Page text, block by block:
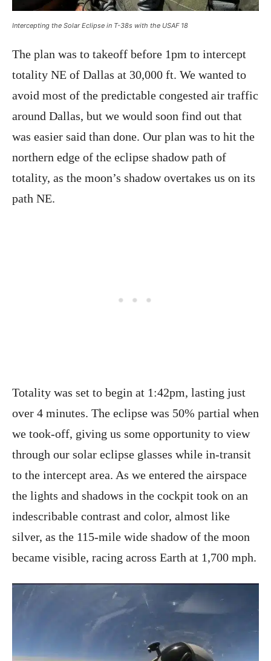
Intercepting the Solar Eclipse in T-38s with the USAF 18
The plan was to takeoff before 1pm to intercept
totality NE of Dallas at 30,000 ft. We wanted to
avoid most of the predictable congested air traffic
around Dallas, but we would soon find out that
was easier said than done. Our plan was to hit the
northern edge of the eclipse shadow path of
totality, as the moon’s shadow overtakes us on its
path NE.
Totality was set to begin at 1:42pm, lasting just
over 4 minutes. The eclipse was 50% partial when
we took-off, giving us some opportunity to view
through our solar eclipse glasses while in-transit
to the intercept area. As we entered the airspace
the lights and shadows in the cockpit took on an
indescribable contrast and color, almost like
silver, as the 115-mile wide shadow of the moon
became visible, racing across Earth at 1,700 mph.